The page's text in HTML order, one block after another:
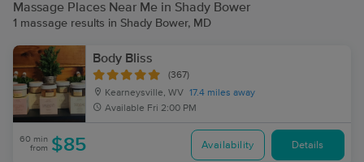
Massage Places Near Me in Shady Bower
1 massage results in Shady Bower, MD
Body Bliss
(367)
Kearneysville, WV 17.4 miles away
Available Fri 2:00 PM
60 min
from $85 Availability Details